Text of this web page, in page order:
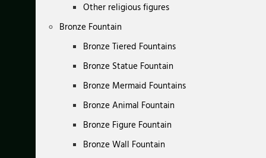
Other religious figures
Bronze Fountain
Bronze Tiered Fountains
Bronze Statue Fountain
Bronze Mermaid Fountains
Bronze Animal Fountain
Bronze Figure Fountain
Bronze Wall Fountain